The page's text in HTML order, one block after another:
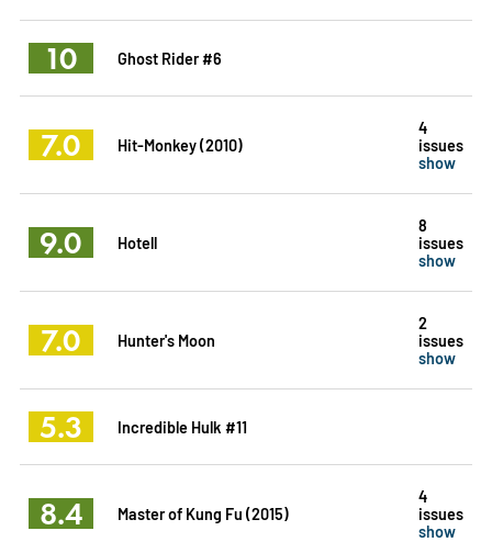
10 Ghost Rider #6
7.0 Hit-Monkey (2010)
4
issues
show
9.0 Hotell
8
issues
show
7.0 Hunter's Moon
2
issues
show
5.3 Incredible Hulk #11
8.4 Master of Kung Fu (2015)
4
issues
show